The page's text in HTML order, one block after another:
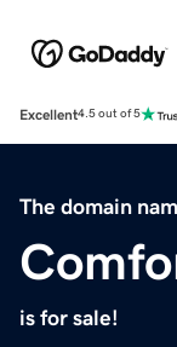
Excellent4.5 out of 5
The domain
is for sale!